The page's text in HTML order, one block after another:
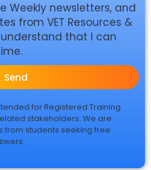
Weekly newsletters, and
from VET Resources &
that I can
Send
for Registered Training
stakeholders. We are
from students seeking free